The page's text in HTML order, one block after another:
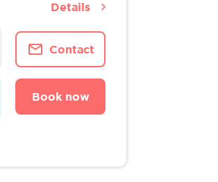
Contact
Book now
Details